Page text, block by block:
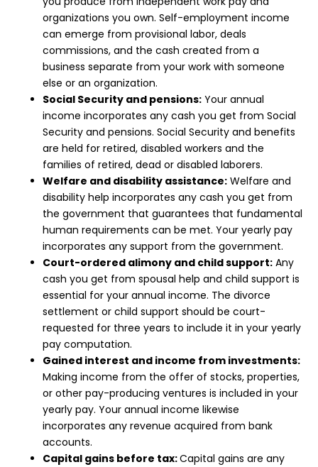
organizations you own. Self-employment income
can emerge from provisional labor, deals
commissions, and the cash created from a
business separate from your work with someone
else or an organization.
Social Security and pensions: Your annual
income incorporates any cash you get from Social
Security and pensions. Social Security and benefits
are held for retired, disabled workers and the
families of retired, dead or disabled laborers.
Welfare and disability assistance: Welfare and
disability help incorporates any cash you get from
the government that guarantees that fundamental
human requirements can be met. Your yearly pay
incorporates any support from the government.
Court-ordered alimony and child support: Any
cash you get from spousal help and child support is
essential for your annual income. The divorce
settlement or child support should be court-
requested for three years to include it in your yearly
pay computation.
Gained interest and income from investments:
Making income from the offer of stocks, properties,
or other pay-producing ventures is included in your
yearly pay. Your annual income likewise
incorporates any revenue acquired from bank
accounts.
Capital gains before tax:Capital gains are any